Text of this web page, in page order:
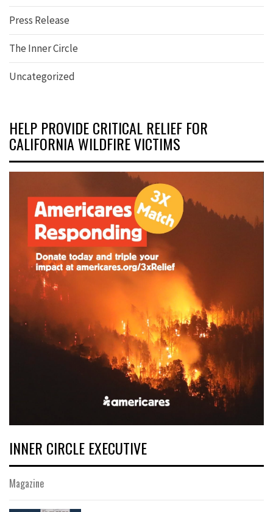
Press Release
The Inner Circle
Uncategorized
HELP PROVIDE CRITICAL RELIEF FOR
CALIFORNIA WILDFIRE VICTIMS
INNER CIRCLE EXECUTIVE
Magazine